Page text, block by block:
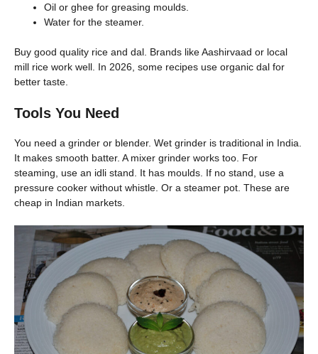
Oil or ghee for greasing moulds.
Water for the steamer.
Buy good quality rice and dal. Brands like Aashirvaad or local
mill rice work well. In 2026, some recipes use organic dal for
better taste.
Tools You Need
You need a grinder or blender. Wet grinder is traditional in India.
It makes smooth batter. A mixer grinder works too. For
steaming, use an idli stand. It has moulds. If no stand, use a
pressure cooker without whistle. Or a steamer pot. These are
cheap in Indian markets.